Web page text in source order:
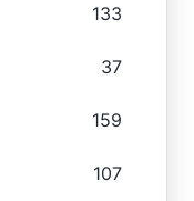
133
37
159
107